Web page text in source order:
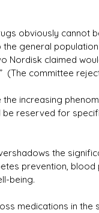
obviously cannot
general
Nordisk claimed
(The committee
the increasing
be reserved for
the
prevention,
being.
medications in